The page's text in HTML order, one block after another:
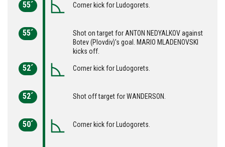
55´ Corner kick for Ludogorets.
55´
Shot on target for ANTON NEDYALKOV against
Botev (Plovdiv)'s goal. MARIO MLADENOVSKI
kicks off.
52´ Corner kick for Ludogorets.
52´ Shot off target for WANDERSON.
50´ Corner kick for Ludogorets.